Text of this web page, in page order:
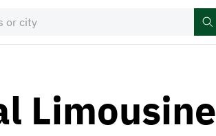
Limousine